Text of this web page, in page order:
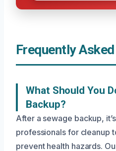
Frequently
What Should You
Backup?
After a sewage backup,
professionals for cleanup
prevent health hazards.